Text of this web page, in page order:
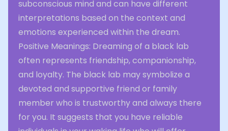
subconscious mind and can have different
interpretations based on the context and
emotions experienced within the dream.
Positive Meanings: Dreaming of a black lab
often represents friendship, companionship,
and loyalty. The black lab may symbolize a
devoted and supportive friend or family
member who is trustworthy and always there
for you. It suggests that you have reliable